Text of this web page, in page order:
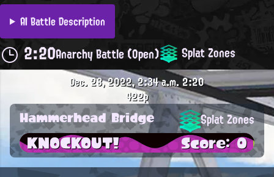
AI Battle Description
2:20Anarchy Battle (Open) Splat Zones
Dec. 28, 2022, 2:34 a.m.2:20
422p
Hammerhead Bridge Splat Zones
KNOCKOUT! Score: 0